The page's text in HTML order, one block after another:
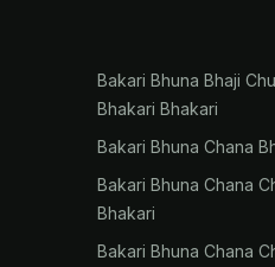
Bakari Bhuna Bhaji
Bhakari Bhakari
Bakari Bhuna Chana
Bakari Bhuna Chana
Bhakari
Bakari Bhuna Chana